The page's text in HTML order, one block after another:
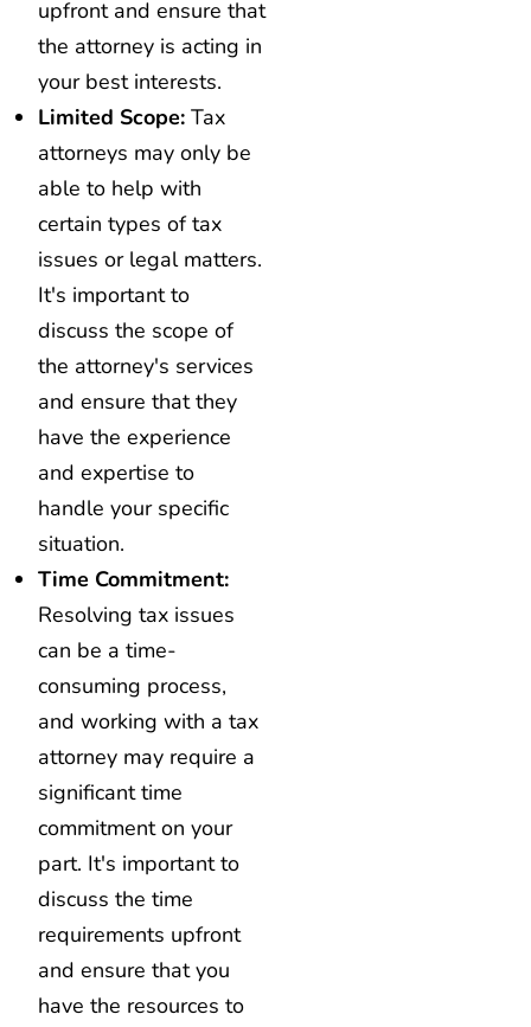
upfront and ensure that
the attorney is acting in
your best interests.
Limited Scope: Tax
attorneys may only be
able to help with
certain types of tax
issues or legal matters.
It's important to
discuss the scope of
the attorney's services
and ensure that they
have the experience
and expertise to
handle your specific
situation.
Time Commitment:
Resolving tax issues
can be a time-
consuming process,
and working with a tax
attorney may require a
significant time
commitment on your
part. It's important to
discuss the time
requirements upfront
and ensure that you
have the resources to